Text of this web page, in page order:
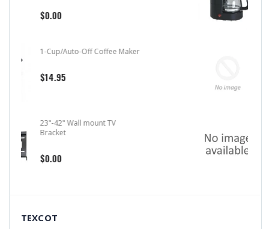
4-Cup/Auto-Off Coffee Maker
Air Freshener 7 Scents
TEXCOT